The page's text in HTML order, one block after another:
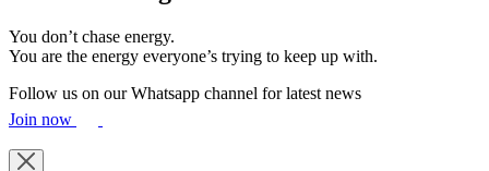
You don’t chase energy.
You are the energy everyone’s trying to keep up with.
Follow us on our Whatsapp channel for latest news
Join now